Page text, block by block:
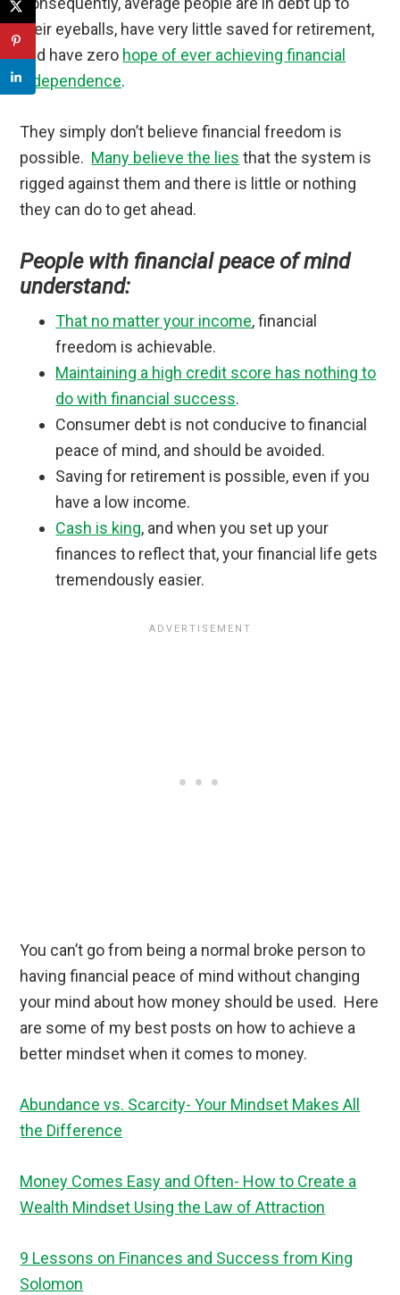
their eyeballs, have very little saved for retirement,
and have zero hope of ever achieving financial
independence.
They simply don’t believe financial freedom is
possible. Many believe the lies that the system is
rigged against them and there is little or nothing
they can do to get ahead.
People with financial peace of mind
understand:
That no matter your income, financial
freedom is achievable.
Maintaining a high credit score has nothing to
do with financial success.
Consumer debt is not conducive to financial
peace of mind, and should be avoided.
Saving for retirement is possible, even if you
have a low income.
Cash is king, and when you set up your
finances to reflect that, your financial life gets
tremendously easier.
You can’t go from being a normal broke person to
having financial peace of mind without changing
your mind about how money should be used. Here
are some of my best posts on how to achieve a
better mindset when it comes to money.
Abundance vs. Scarcity- Your Mindset Makes All
the Difference
Money Comes Easy and Often- How to Create a
Wealth Mindset Using the Law of Attraction
9 Lessons on Finances and Success from King
Solomon